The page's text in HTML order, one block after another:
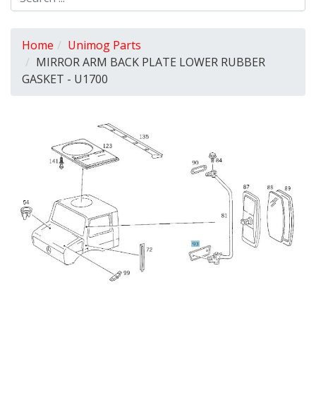
Home
Unimog Parts
MIRROR ARM BACK PLATE LOWER RUBBER
GASKET - U1700